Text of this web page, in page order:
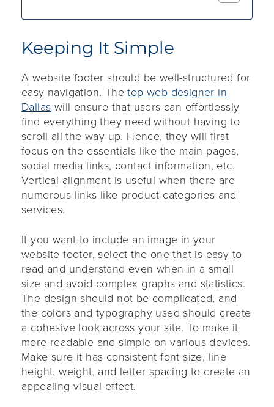
Keeping It Simple
A website footer should be well-structured for
easy navigation. Thetop web designer in
Dallas will ensure that users can effortlessly
find everything they need without having to
scroll all the way up. Hence, they will first
focus on the essentials like the main pages,
social media links, contact information, etc.
Vertical alignment is useful when there are
numerous links like product categories and
services.
If you want to include an image in your
website footer, select the one that is easy to
read and understand even when in a small
size and avoid complex graphs and statistics.
The design should not be complicated, and
the colors and typography used should create
a cohesive look across your site. To make it
more readable and simple on various devices.
Make sure it has consistent font size, line
height, weight, and letter spacing to create an
appealing visual effect.